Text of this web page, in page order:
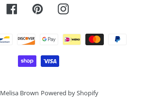
FacebookPinterestInstagram
Payment
methods
Melisa Brown Powered by Shopify